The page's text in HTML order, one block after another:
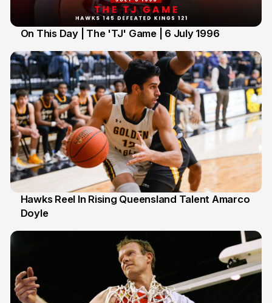
On This Day | The 'TJ' Game | 6 July 1996
2 Jul
Hawks Reel In Rising Queensland Talent Amarco
Doyle